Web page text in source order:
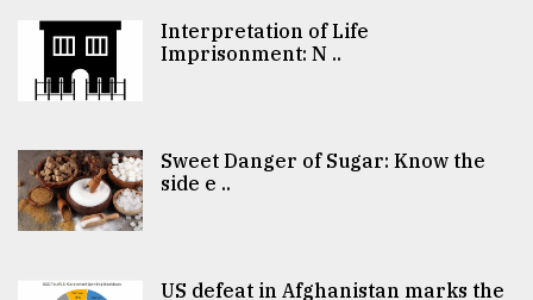
Interpretation of Life
Imprisonment: N ..
Sweet Danger of Sugar: Know the
side e ..
US defeat in Afghanistan marks the